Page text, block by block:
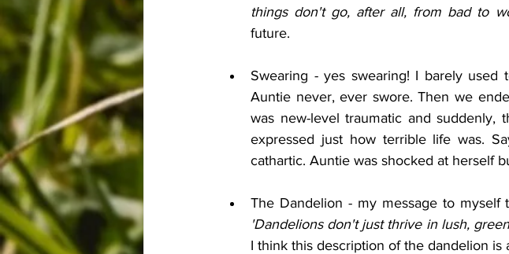
things don't go, after all, from bad to
future.
Swearing - yes swearing! I barely
Auntie never, ever swore. Then we
was new-level traumatic and
expressed just how terrible life was.
cathartic. Auntie was shocked at herself
The Dandelion - my message to
'Dandelions don't just thrive in lush,
I think this description of the dandelion is